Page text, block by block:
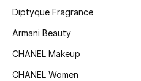
Women's Edits
Women's Clothing
Women's Shoes
Diptyque Fragrance
Armani Beauty
CHANEL Makeup
CHANEL Women